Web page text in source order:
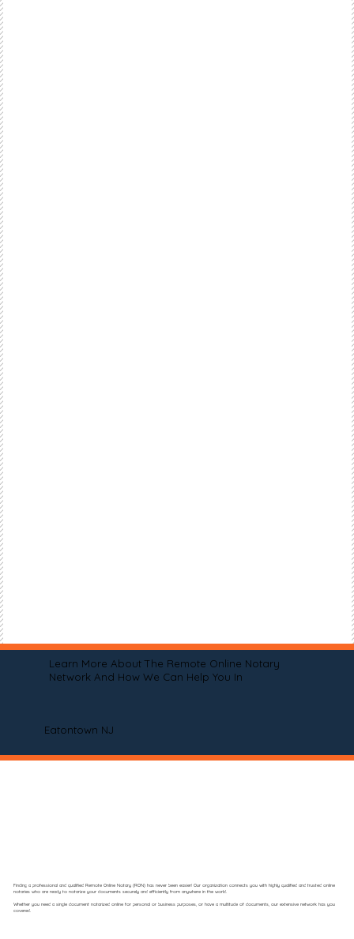
Learn More About The Remote Online Notary
Network And How We Can Help You In
Eatontown NJ
Finding a professional and qualified Remote Online Notary (RON) has never been easier! Our organization connects you with highly qualified and trusted online
notaries who are ready to notarize your documents securely and efficiently from anywhere in the world.
Whether you need a single document notarized online for personal or business purposes, or have a multitude of documents, our extensive network has you
covered.